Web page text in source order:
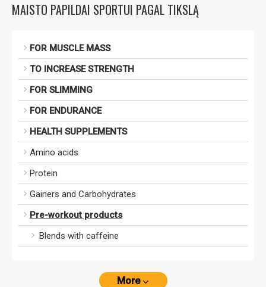
MAISTO PAPILDAI SPORTUI PAGAL TIKSLĄ
FOR MUSCLE MASS
TO INCREASE STRENGTH
FOR SLIMMING
FOR ENDURANCE
HEALTH SUPPLEMENTS
Amino acids
Protein
Gainers and Carbohydrates
Pre-workout products
Blends with caffeine
More